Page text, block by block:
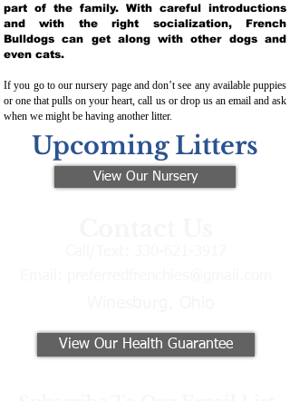
part of the family. With careful introductions
and with the right socialization, French
Bulldogs can get along with other dogs and
even cats.
If you go to our nursery page and don’t see any available puppies
or one that pulls on your heart, call us or drop us an email and ask
when we might be having another litter.
Upcoming Litters
View Our Nursery
View Our Health Guarantee